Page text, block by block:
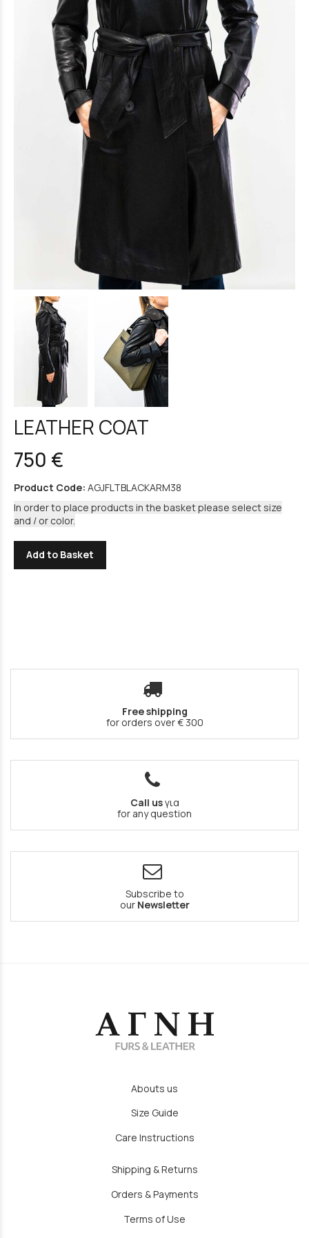
LEATHER COAT
750 €
Product Code: AGJFLTBLACKARM38
In order to place products in the basket please select size
and / or color.
Add to Basket
Free shipping
for orders over € 300
Call usγια
for any question
Subscribe to
our Newsletter
Abouts us
Size Guide
Care Instructions
Shipping & Returns
Orders & Payments
Terms of Use